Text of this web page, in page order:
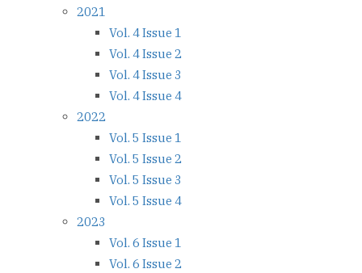
2021
Vol. 4 Issue 1
Vol. 4 Issue 2
Vol. 4 Issue 3
Vol. 4 Issue 4
2022
Vol. 5 Issue 1
Vol. 5 Issue 2
Vol. 5 Issue 3
Vol. 5 Issue 4
2023
Vol. 6 Issue 1
Vol. 6 Issue 2